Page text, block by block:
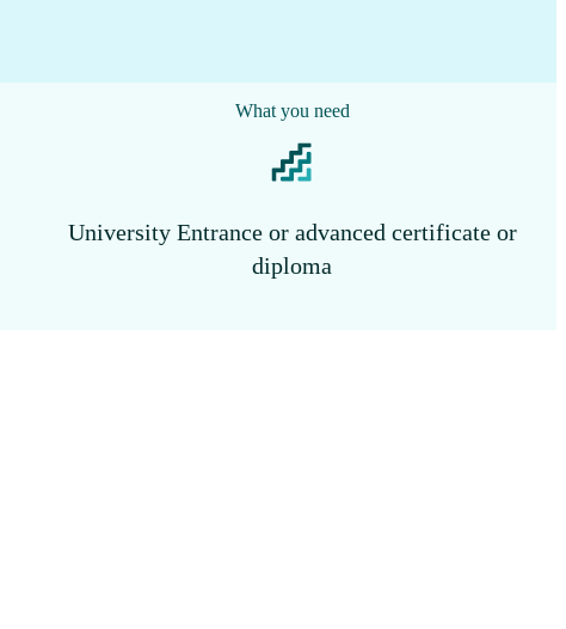
What you need
University Entrance or advanced certificate or
diploma